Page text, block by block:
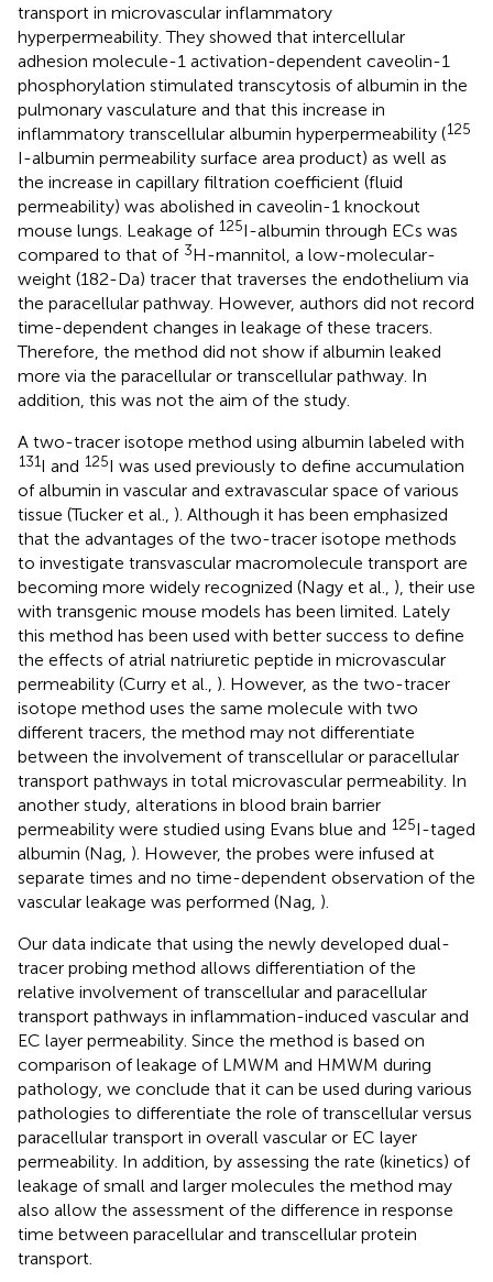
transport in microvascular inflammatory
hyperpermeability. They showed that intercellular
adhesion molecule-1 activation-dependent caveolin-1
phosphorylation stimulated transcytosis of albumin in the
pulmonary vasculature and that this increase in
inflammatory transcellular albumin hyperpermeability (125
I-albumin permeability surface area product) as well as
the increase in capillary filtration coefficient (fluid
permeability) was abolished in caveolin-1 knockout
mouse lungs. Leakage of 125I-albumin through ECs was
compared to that of 3H-mannitol, a low-molecular-
weight (182-Da) tracer that traverses the endothelium via
the paracellular pathway. However, authors did not record
time-dependent changes in leakage of these tracers.
Therefore, the method did not show if albumin leaked
more via the paracellular or transcellular pathway. In
addition, this was not the aim of the study.
A two-tracer isotope method using albumin labeled with
131I and 125I was used previously to define accumulation
of albumin in vascular and extravascular space of various
tissue (Tucker et al., ). Although it has been emphasized
that the advantages of the two-tracer isotope methods
to investigate transvascular macromolecule transport are
becoming more widely recognized (Nagy et al., ), their use
with transgenic mouse models has been limited. Lately
this method has been used with better success to define
the effects of atrial natriuretic peptide in microvascular
permeability (Curry et al., ). However, as the two-tracer
isotope method uses the same molecule with two
different tracers, the method may not differentiate
between the involvement of transcellular or paracellular
transport pathways in total microvascular permeability. In
another study, alterations in blood brain barrier
permeability were studied using Evans blue and 125I-taged
albumin (Nag, ). However, the probes were infused at
separate times and no time-dependent observation of the
vascular leakage was performed (Nag, ).
Our data indicate that using the newly developed dual-
tracer probing method allows differentiation of the
relative involvement of transcellular and paracellular
transport pathways in inflammation-induced vascular and
EC layer permeability. Since the method is based on
comparison of leakage of LMWM and HMWM during
pathology, we conclude that it can be used during various
pathologies to differentiate the role of transcellular versus
paracellular transport in overall vascular or EC layer
permeability. In addition, by assessing the rate (kinetics) of
leakage of small and larger molecules the method may
also allow the assessment of the difference in response
time between paracellular and transcellular protein
transport.